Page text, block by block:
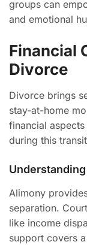
groups can
and emotional
Financial
Divorce
Divorce brings
stay-at-home
financial
during this
Alimony
separation.
like income
support covers